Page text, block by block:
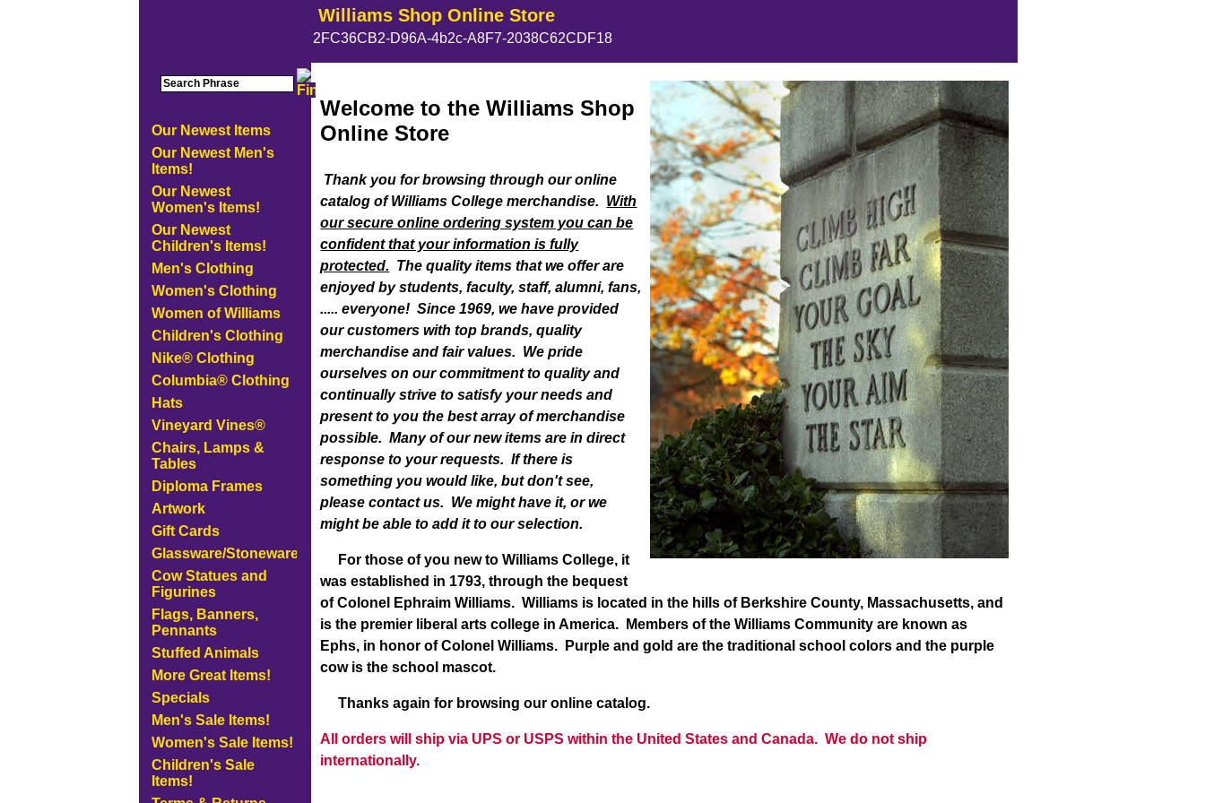
Williams Shop Online Store
2FC36CB2-D96A-4b2c-A8F7-2038C62CDF18
Our Newest Items
Our Newest Men's
Items!
Our Newest
Women's Items!
Our Newest
Children's Items!
Men's Clothing
Women's Clothing
Women of Williams
Children's Clothing
Nike® Clothing
Columbia® Clothing
Hats
Vineyard Vines®
Chairs, Lamps &
Tables
Diploma Frames
Artwork
Gift Cards
Glassware/Stoneware
Cow Statues and
Figurines
Flags, Banners,
Pennants
Stuffed Animals
More Great Items!
Specials
Men's Sale Items!
Women's Sale Items!
Children's Sale
Items!
Welcome to the Williams Shop
Online Store
Thank you for browsing through our online
catalog of Williams College merchandise. With
our secure online ordering system you can be
confident that your information is fully
protected. The quality items that we offer are
enjoyed by students, faculty, staff, alumni, fans,
..... everyone! Since 1969, we have provided
our customers with top brands, quality
merchandise and fair values. We pride
ourselves on our commitment to quality and
continually strive to satisfy your needs and
present to you the best array of merchandise
possible. Many of our new items are in direct
response to your requests. If there is
something you would like, but don't see,
please contact us. We might have it, or we
might be able to add it to our selection.
For those of you new to Williams College, it
was established in 1793, through the bequest
of Colonel Ephraim Williams. Williams is located in the hills of Berkshire County, Massachusetts, and
is the premier liberal arts college in America. Members of the Williams Community are known as
Ephs, in honor of Colonel Williams. Purple and gold are the traditional school colors and the purple
cow is the school mascot.
Thanks again for browsing our online catalog.
All orders will ship via UPS or USPS within the United States and Canada. We do not ship
internationally.